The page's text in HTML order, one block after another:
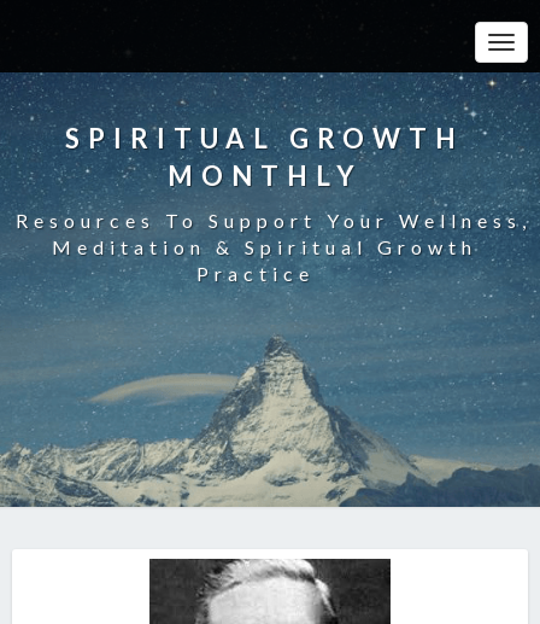
SPIRITUAL GROWTH
MONTHLY
Resources To Support Your Wellness,
Meditation & Spiritual Growth
Practice